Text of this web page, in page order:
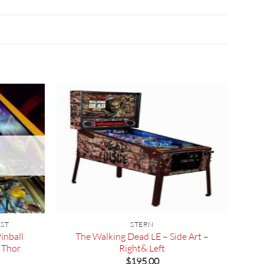
STERN
The Walking Dead LE – Side Art –
Right& Left
$195.00